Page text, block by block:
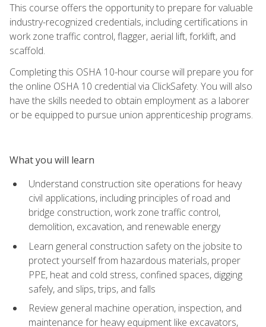
This course offers the opportunity to prepare for valuable
industry-recognized credentials, including certifications in
work zone traffic control, flagger, aerial lift, forklift, and
scaffold.
Completing this OSHA 10-hour course will prepare you for
the online OSHA 10 credential via ClickSafety. You will also
have the skills needed to obtain employment as a laborer
or be equipped to pursue union apprenticeship programs.
What you will learn
Understand construction site operations for heavy
civil applications, including principles of road and
bridge construction, work zone traffic control,
demolition, excavation, and renewable energy
Learn general construction safety on the jobsite to
protect yourself from hazardous materials, proper
PPE, heat and cold stress, confined spaces, digging
safely, and slips, trips, and falls
Review general machine operation, inspection, and
maintenance for heavy equipment like excavators,